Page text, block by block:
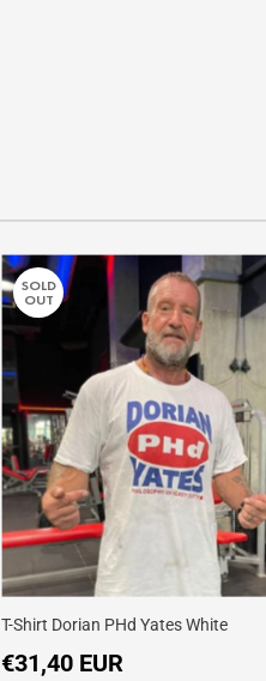
SOLD
OUT
T-Shirt Dorian PHd Yates White
€31,40 EUR